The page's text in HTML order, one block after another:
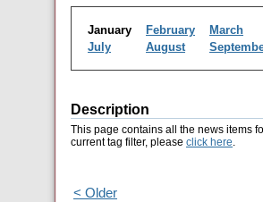
January February March
July
August
Description
This page contains all the news items
current tag filter, please click here.
< Older